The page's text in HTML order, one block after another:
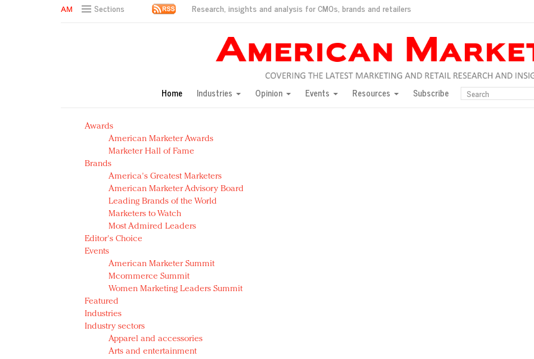
Sections Research, insights and analysis for CMOs, brands and retailers
Green is the new black: Backing the Fashion Pact
Year of the Rooster luxury items: Hit or miss with Chinese consumers?
Natalie Portman, Rihanna join Dior in declaring what they would do for love
Announcing Luxury FirstLook 2018: Exclusivity Redefined, New York, Jan. 17
In today's crowded fashion world, quality beats quantity: Jason Wu
Brands celebrate International Women's Day with events and promotions
Home Industries Opinion Events Resources Subscribe
Awards
American Marketer Awards
Marketer Hall of Fame
Brands
America's Greatest Marketers
American Marketer Advisory Board
Leading Brands of the World
Marketers to Watch
Most Admired Leaders
Editor's Choice
Events
American Marketer Summit
Mcommerce Summit
Women Marketing Leaders Summit
Featured
Industries
Industry sectors
Apparel and accessories
Arts and entertainment